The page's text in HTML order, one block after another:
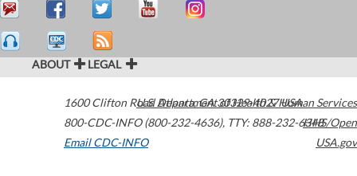
ABOUT LEGAL
1600 Clifton Road Atlanta,GA30329-4027USA
800-CDC-INFO (800-232-4636), TTY: 888-232-6348
Email CDC-INFO
U.S. Department of Health & Human Services
HHS/Open
USA.gov